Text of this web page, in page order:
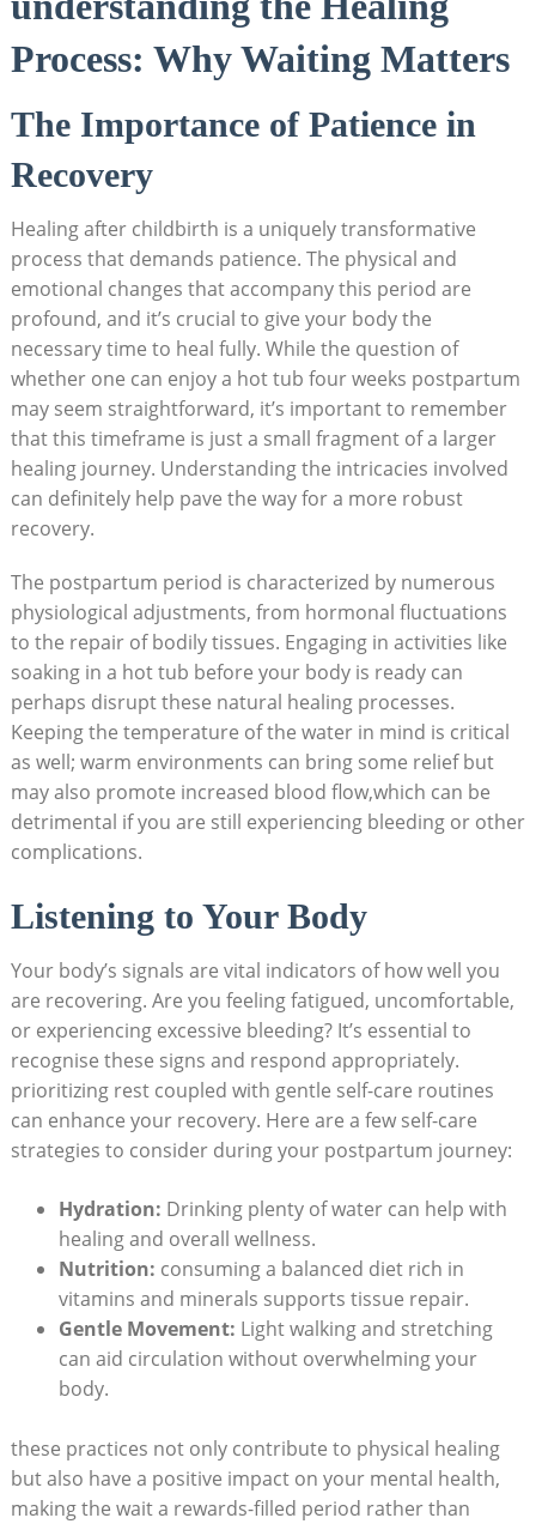
Process: Why Waiting Matters
The Importance of Patience in
Recovery
Healing after childbirth is a uniquely transformative
process that demands patience. The physical and
‌emotional changes that accompany this ⁣period are
profound, and it’s ‍crucial to give your body the
necessary time to heal fully. While the question of
whether one can enjoy a hot ⁢tub four weeks postpartum
may seem straightforward, ​it’s important‌ to remember
that this timeframe is just​ a​ small fragment of a larger
healing journey. Understanding the intricacies involved
can definitely help pave the way for a more robust
recovery.
The postpartum ‌period is characterized by numerous
physiological‌ adjustments, from hormonal ​fluctuations
to the repair of bodily tissues.‌ Engaging in activities like
soaking in a hot tub before your body⁢ is ready can
perhaps disrupt these natural healing processes.
Keeping the temperature of the water in mind ‍is critical
as well; warm environments can bring some relief but
may also promote increased ⁢blood flow,which can be
detrimental if you are still‌ experiencing bleeding or other
​complications.
Listening to Your Body
Your body’s signals are vital indicators of how well you
are recovering. Are you‌ feeling fatigued, uncomfortable,
or experiencing excessive bleeding? It’s essential to
recognise these signs and ‌respond appropriately.
prioritizing rest​ coupled with gentle self-care routines⁤
can enhance your recovery. Here are a few self-care
strategies‌ to consider during your postpartum ⁣journey:
Hydration: Drinking⁣ plenty of water can help with
healing and overall wellness.
Nutrition: consuming a balanced diet rich in
vitamins and minerals supports tissue repair.
Gentle Movement: ⁤Light walking and stretching
can aid circulation without overwhelming your
body.
these practices not only contribute to physical​ healing
but also have a positive impact on your ‌mental health,
making the wait a rewards-filled⁤ period rather than